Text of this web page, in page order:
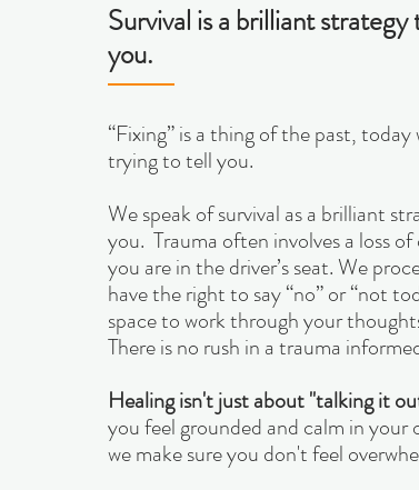
Survival is a brilliant
you.
“Fixing” is a thing of the past,
trying to tell you.
We speak of survival as a brilliant
you. Trauma often involves a loss
you are in the driver’s seat. We
have the right to say “no” or “not
space to work through your
There is no rush in a trauma
Healing isn't just about "talking it
you feel grounded and calm in your
we make sure you don't feel